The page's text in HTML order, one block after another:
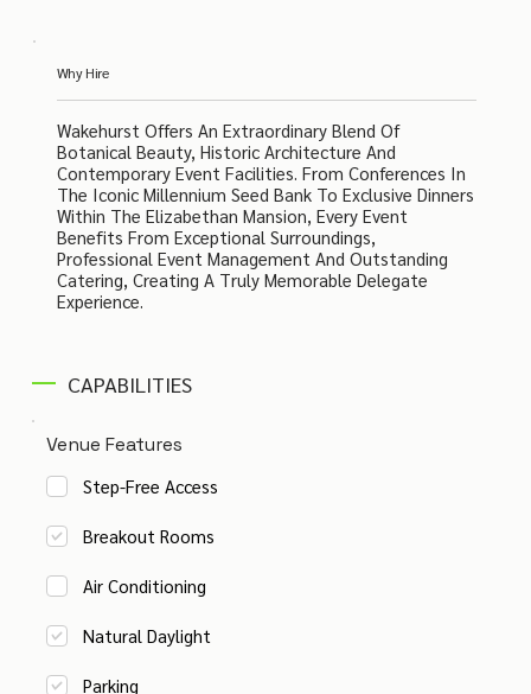
Why Hire
Wakehurst Offers An Extraordinary Blend Of
Botanical Beauty, Historic Architecture And
Contemporary Event Facilities. From Conferences In
The Iconic Millennium Seed Bank To Exclusive Dinners
Within The Elizabethan Mansion, Every Event
Benefits From Exceptional Surroundings,
Professional Event Management And Outstanding
Catering, Creating A Truly Memorable Delegate
Experience.
CAPABILITIES
Venue Features
Step-Free Access
Breakout Rooms
Air Conditioning
Natural Daylight
Parking